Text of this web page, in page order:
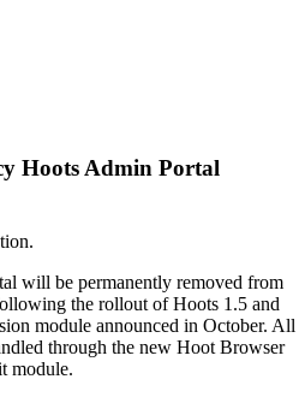
Hoots Admin Portal
will be permanently removed from
the rollout of Hoots 1.5 and
module announced in October. All
through the new Hoot Browser
module.